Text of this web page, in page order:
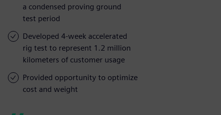
a condensed proving ground
test period
Developed 4-week accelerated
rig test to represent 1.2 million
kilometers of customer usage
Provided opportunity to optimize
cost and weight